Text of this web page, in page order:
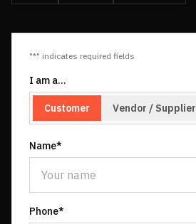
"*" indicates required fields
I am a…
Customer Vendor / Supplier
Name*
Phone*